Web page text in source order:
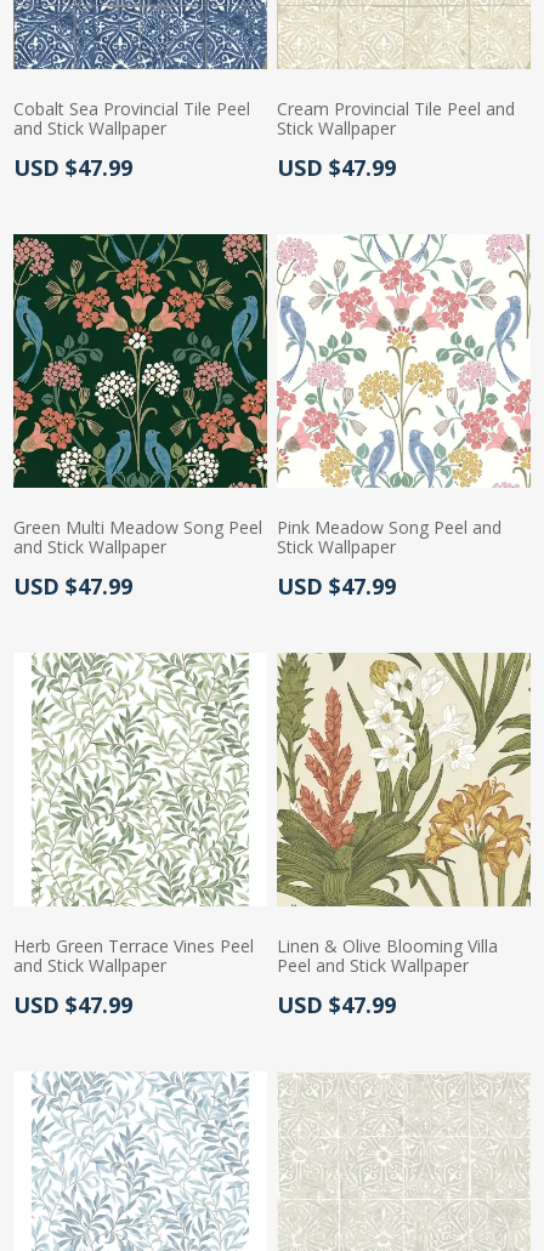
Cobalt Sea Provincial Tile Peel
and Stick Wallpaper
Actual Price:
USD $47.99
Cream Provincial Tile Peel and
Stick Wallpaper
Actual Price:
USD $47.99
Green Multi Meadow Song Peel
and Stick Wallpaper
Actual Price:
USD $47.99
Pink Meadow Song Peel and
Stick Wallpaper
Actual Price:
USD $47.99
Herb Green Terrace Vines Peel
and Stick Wallpaper
Actual Price:
USD $47.99
Linen & Olive Blooming Villa
Peel and Stick Wallpaper
Actual Price:
USD $47.99